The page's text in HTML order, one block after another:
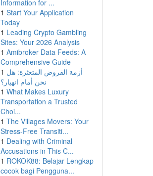
Information for ...
1 Start Your Application
Today
1 Leading Crypto Gambling
Sites: Your 2026 Analysis
1 Amibroker Data Feeds: A
Comprehensive Guide
1 أزمة القروض المتعثرة: هل
نحن أمام انهيار؟
1 What Makes Luxury
Transportation a Trusted
Choi...
1 The Villages Movers: Your
Stress-Free Transiti...
1 Dealing with Criminal
Accusations in This C...
1 ROKOK88: Belajar Lengkap
cocok bagi Pengguna...